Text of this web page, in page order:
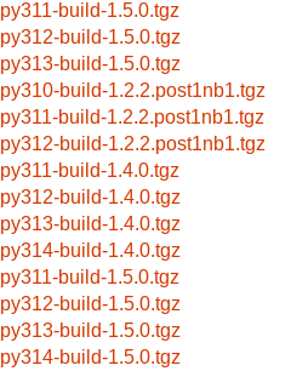
py311-build-1.5.0.tgz
py312-build-1.5.0.tgz
py313-build-1.5.0.tgz
py310-build-1.2.2.post1nb1.tgz
py311-build-1.2.2.post1nb1.tgz
py312-build-1.2.2.post1nb1.tgz
py311-build-1.4.0.tgz
py312-build-1.4.0.tgz
py313-build-1.4.0.tgz
py314-build-1.4.0.tgz
py311-build-1.5.0.tgz
py312-build-1.5.0.tgz
py313-build-1.5.0.tgz
py314-build-1.5.0.tgz